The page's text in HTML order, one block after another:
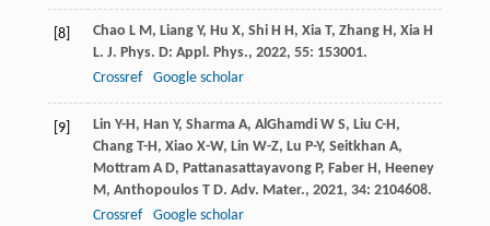
[8] Chao L M, Liang Y, Hu X, Shi H H, Xia T, Zhang H, Xia H
L. J. Phys. D: Appl. Phys., 2022, 55: 153001.
Crossref
Google scholar
[9] Lin Y-H, Han Y, Sharma A, AlGhamdi W S, Liu C-H,
Chang T-H, Xiao X-W, Lin W-Z, Lu P-Y, Seitkhan A,
Mottram A D, Pattanasattayavong P, Faber H, Heeney
M, Anthopoulos T D. Adv. Mater., 2021, 34: 2104608.
Crossref
Google scholar